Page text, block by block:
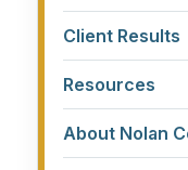
Client Results
Resources
About Nolan